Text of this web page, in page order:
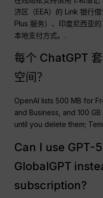
济区（EEA）的 Link 银行
Plus 服务）、印度尼西亚
本地支付方式。.
每个 ChatGPT
空间？
OpenAI lists 500 MB for
and Business, and 100
until you delete them;
Can I use GPT-
GlobalGPT
subscription?